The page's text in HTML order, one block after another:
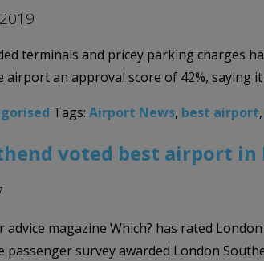
terminals and pricey parking charges
airport an approval score of 42%, saying
Tags: Airport News, best airport,
voted best airport in
advice magazine Which? has rated
passenger survey awarded London